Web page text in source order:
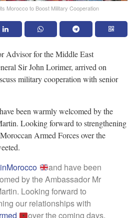
Morocco to Boost Military Cooperation
Advisor for the Middle East
Sir John Lorimer, arrived on
military cooperation with senior
been warmly welcomed by the
Looking forward to strengthening
Armed Forces over the
and have been
by the Ambassador Mr
Looking forward to
our relationships with
over the coming days.